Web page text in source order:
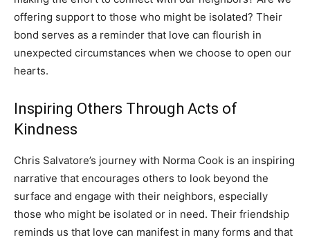
offering support to those who might be isolated? Their
bond serves as a reminder that love can flourish in
unexpected circumstances when we choose to open our
hearts.
Inspiring Others Through Acts of
Kindness
Chris Salvatore’s journey with Norma Cook is an inspiring
narrative that encourages others to look beyond the
surface and engage with their neighbors, especially
those who might be isolated or in need. Their friendship
reminds us that love can manifest in many forms and that